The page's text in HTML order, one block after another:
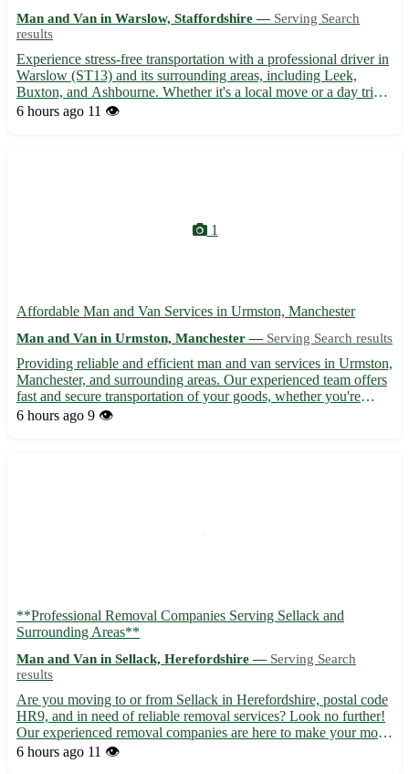
Man and Van in Warslow, Staffordshire — Serving Search
results
Experience stress-free transportation with a professional driver in
Warslow (ST13) and its surrounding areas, including Leek,
Buxton, and Ashbourne. Whether it's a local move or a day trip,
our van hire service ensures a smooth journey every time. 🚚 -
6 hours ago 11 👁️
1
Affordable Man and Van Services in Urmston, Manchester
Man and Van in Urmston, Manchester — Serving Search results
Providing reliable and efficient man and van services in Urmston,
Manchester, and surrounding areas. Our experienced team offers
fast and secure transportation of your goods, whether you're
moving house or need items delivered. With competitive rates
6 hours ago 9 👁️
**Professional Removal Companies Serving Sellack and
Surrounding Areas**
Man and Van in Sellack, Herefordshire — Serving Search
results
Are you moving to or from Sellack in Herefordshire, postal code
HR9, and in need of reliable removal services? Look no further!
Our experienced removal companies are here to make your move
stress-free and efficient. - 🚚 Local and long-distance removal
6 hours ago 11 👁️